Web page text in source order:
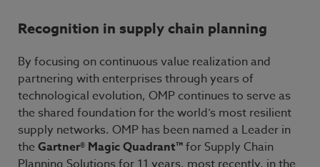
Recognition in supply chain planning
By focusing on continuous value realization and
partnering with enterprises through years of
technological evolution, OMP continues to serve as
the shared foundation for the world’s most resilient
supply networks. OMP has been named a Leader in
the Gartner® Magic Quadrant™for Supply Chain